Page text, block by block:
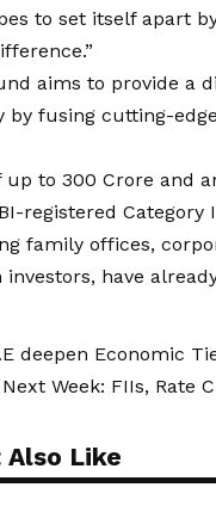
to set itself apart
aims to provide a
by fusing cutting-
to ₹300 Crore and
registered
family offices,
have
deepen Economic
Week: FIIs, Rate
Also Like